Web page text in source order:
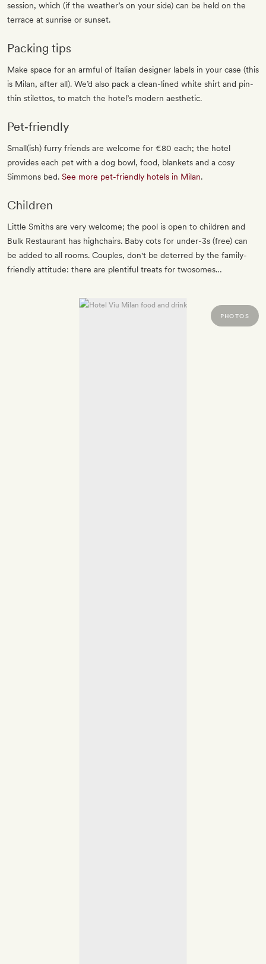
session, which (if the weather’s on your side) can be held on the
terrace at sunrise or sunset.
Packing tips
Make space for an armful of Italian designer labels in your case (this
is Milan, after all). We’d also pack a clean-lined white shirt and pin-
thin stilettos, to match the hotel’s modern aesthetic.
Pet‐friendly
Small(ish) furry friends are welcome for €80 each; the hotel
provides each pet with a dog bowl, food, blankets and a cosy
Simmons bed. See more pet-friendly hotels in Milan.
Children
Little Smiths are very welcome; the pool is open to children and
Bulk Restaurant has highchairs. Baby cots for under-3s (free) can
be added to all rooms. Couples, don't be deterred by the family-
friendly attitude: there are plentiful treats for twosomes…
PHOTOS